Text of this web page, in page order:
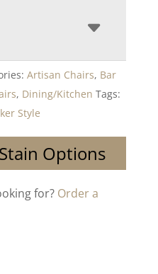
Artisan Chairs, Bar
, Dining/Kitchen Tags:
Style
Options
for? Order a